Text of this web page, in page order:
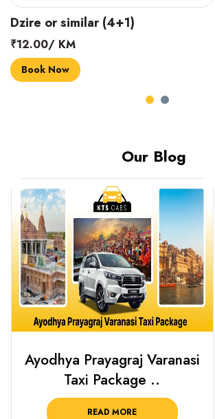
INNOVA CRYSTA (6+1)
₹18.00/ KM
Book Now
Our Blog
Haridwar Rishikesh Taxi
Package from KTS..
READ MORE